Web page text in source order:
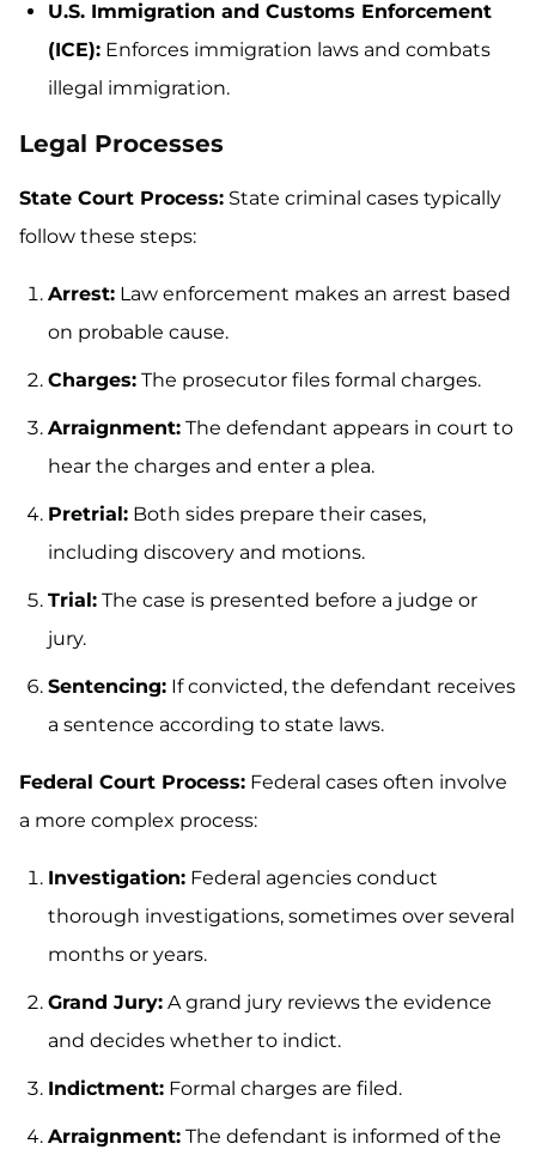
U.S. Immigration and Customs Enforcement
(ICE): Enforces immigration laws and combats
illegal immigration.
Legal Processes
State Court Process: State criminal cases typically
follow these steps:
Arrest: Law enforcement makes an arrest based
on probable cause.
Charges: The prosecutor files formal charges.
Arraignment: The defendant appears in court to
hear the charges and enter a plea.
Pretrial: Both sides prepare their cases,
including discovery and motions.
Trial: The case is presented before a judge or
jury.
Sentencing: If convicted, the defendant receives
a sentence according to state laws.
Federal Court Process: Federal cases often involve
a more complex process:
Investigation: Federal agencies conduct
thorough investigations, sometimes over several
months or years.
Grand Jury: A grand jury reviews the evidence
and decides whether to indict.
Indictment: Formal charges are filed.
Arraignment: The defendant is informed of the